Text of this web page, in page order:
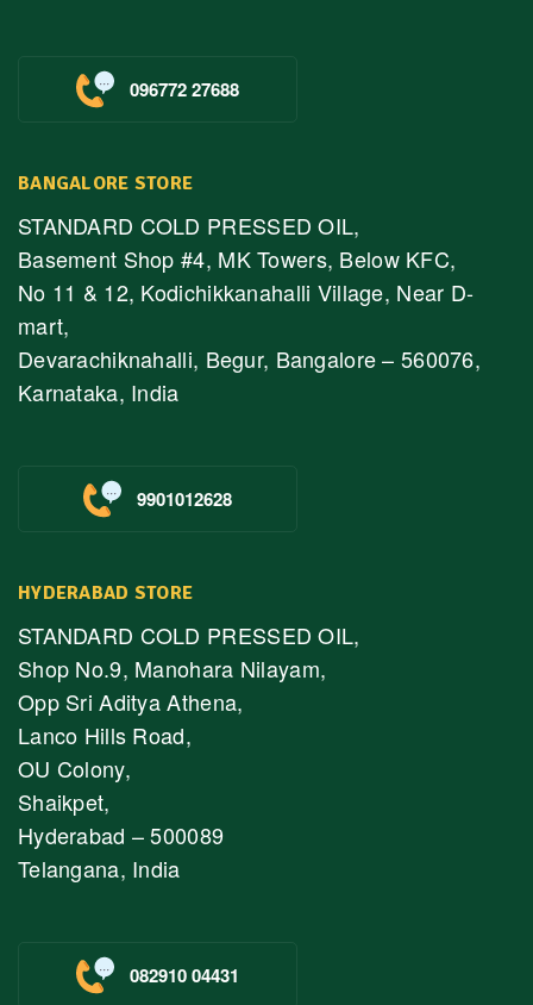
096772 27688
BANGALORE STORE
STANDARD COLD PRESSED OIL,
Basement Shop #4, MK Towers, Below KFC,
No 11 & 12, Kodichikkanahalli Village, Near D-
mart,
Devarachiknahalli, Begur, Bangalore – 560076,
Karnataka, India
9901012628
HYDERABAD STORE
STANDARD COLD PRESSED OIL,
Shop No.9, Manohara Nilayam,
Opp Sri Aditya Athena,
Lanco Hills Road,
OU Colony,
Shaikpet,
Hyderabad – 500089
Telangana, India
082910 04431